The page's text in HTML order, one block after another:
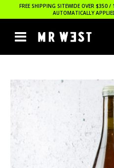
FREE SHIPPING SITEWIDE OVER $350
AUTOMATICALLY